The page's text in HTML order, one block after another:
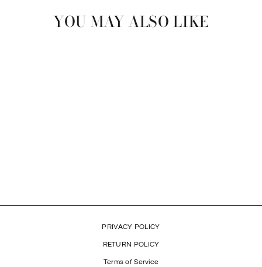
YOU MAY ALSO LIKE
PRIVACY POLICY
RETURN POLICY
Terms of Service